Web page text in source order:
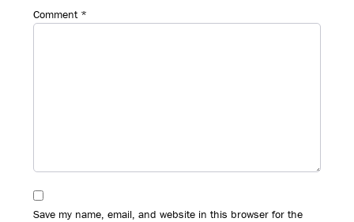
Comment *
Save my name, email, and website in this browser for the